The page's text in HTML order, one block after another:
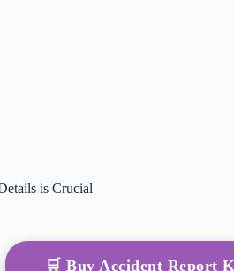
is Crucial
🛒 Buy Accident Report